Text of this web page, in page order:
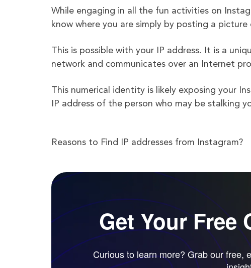
While engaging in all the fun activities on
know where you are simply by posting a
This is possible with your IP address. It is a
network and communicates over an Internet
This numerical identity is likely exposing your
IP address of the person who may be stalking
Reasons to Find IP addresses from Instagram?
Get Your Free
Curious to learn more? Grab our free,